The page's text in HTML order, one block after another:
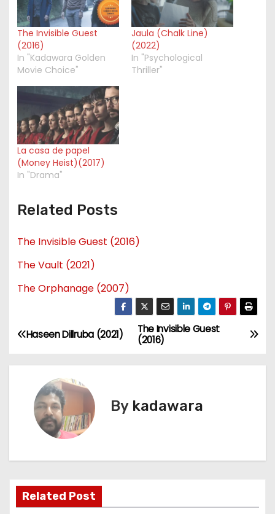
The Invisible Guest
(2016)
In "Kadawara Golden
Movie Choice"
Jaula (Chalk Line)
(2022)
In "Psychological
Thriller"
La casa de papel
(Money Heist)(2017)
In "Drama"
Related Posts
The Invisible Guest (2016)
The Vault (2021)
The Orphanage (2007)
P
o
a
v
The Invisible Guest
(2016)
Haseen Dillruba (2021)
By kadawara
Related Post